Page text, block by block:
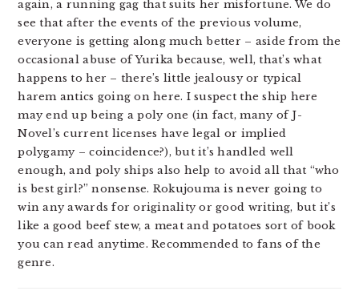
again, a running gag that suits her misfortune. We do
see that after the events of the previous volume,
everyone is getting along much better – aside from the
occasional abuse of Yurika because, well, that’s what
happens to her – there’s little jealousy or typical
harem antics going on here. I suspect the ship here
may end up being a poly one (in fact, many of J-
Novel’s current licenses have legal or implied
polygamy – coincidence?), but it’s handled well
enough, and poly ships also help to avoid all that “who
is best girl?” nonsense. Rokujouma is never going to
win any awards for originality or good writing, but it’s
like a good beef stew, a meat and potatoes sort of book
you can read anytime. Recommended to fans of the
genre.